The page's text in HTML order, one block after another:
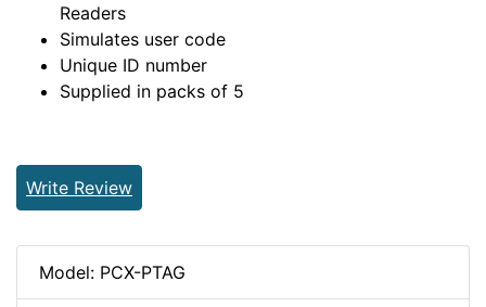
Readers
Simulates user code
Unique ID number
Supplied in packs of 5
Write Review
Model: PCX-PTAG